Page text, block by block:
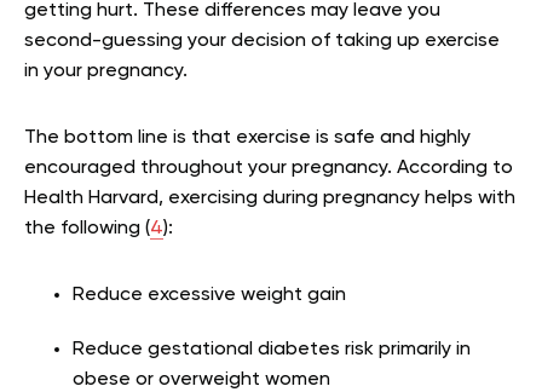
getting hurt. These differences may leave you
second-guessing your decision of taking up exercise
in your pregnancy.
The bottom line is that exercise is safe and highly
encouraged throughout your pregnancy. According to
Health Harvard, exercising during pregnancy helps with
the following (4):
Reduce excessive weight gain
Reduce gestational diabetes risk primarily in
obese or overweight women